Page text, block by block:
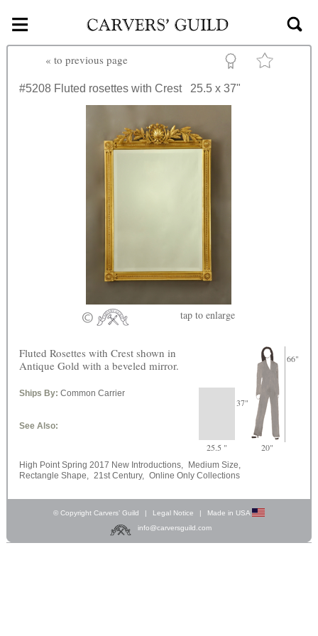
Skip to main content
≡
« to previous page
#5208 Fluted rosettes with Crest 25.5 x 37"
tap to enlarge
37"
66"
25.5 " 20"
Fluted Rosettes with Crest shown in
Antique Gold with a beveled mirror.
Ships By: Common Carrier
See Also:
High Point Spring 2017 New Introductions,
Medium Size,
Rectangle Shape,
21st Century, Online Only Collections
© Copyright Carvers’ Guild | Legal Notice |
Made in USA
info@carversguild.com